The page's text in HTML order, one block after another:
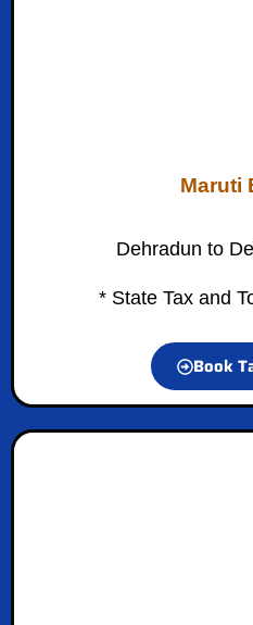
Maruti
Dehradun to
* State Tax and
Book